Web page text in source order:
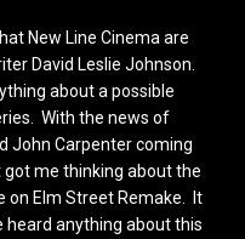
New Line Cinema are
David Leslie Johnson.
about a possible
With the news of
John Carpenter coming
got me thinking about the
on Elm Street Remake. It
heard anything about this